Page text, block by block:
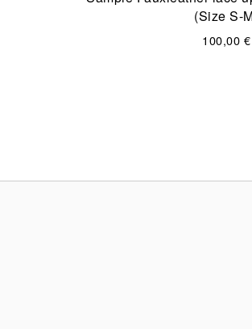
(Size S-
100,00 €